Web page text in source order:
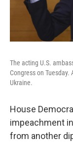
The acting U.S.
Congress on Tuesday.
Ukraine.
House
impeachment
from another